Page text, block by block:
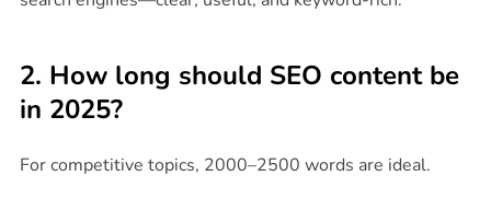
2. How long should SEO content be
in 2025?
For competitive topics, 2000–2500 words are ideal.